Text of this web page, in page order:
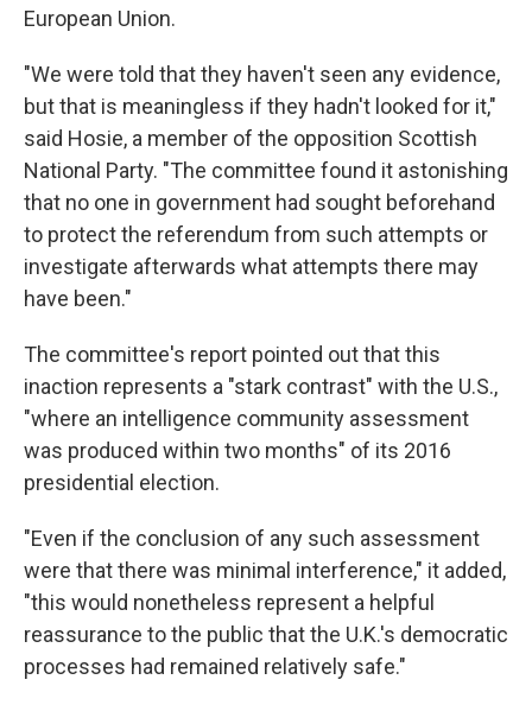
European Union.
"We were told that they haven't seen any evidence,
but that is meaningless if they hadn't looked for it,"
said Hosie, a member of the opposition Scottish
National Party. "The committee found it astonishing
that no one in government had sought beforehand
to protect the referendum from such attempts or
investigate afterwards what attempts there may
have been."
The committee's report pointed out that this
inaction represents a "stark contrast" with the U.S.,
"where an intelligence community assessment
was produced within two months" of its 2016
presidential election.
"Even if the conclusion of any such assessment
were that there was minimal interference," it added,
"this would nonetheless represent a helpful
reassurance to the public that the U.K.'s democratic
processes had remained relatively safe."